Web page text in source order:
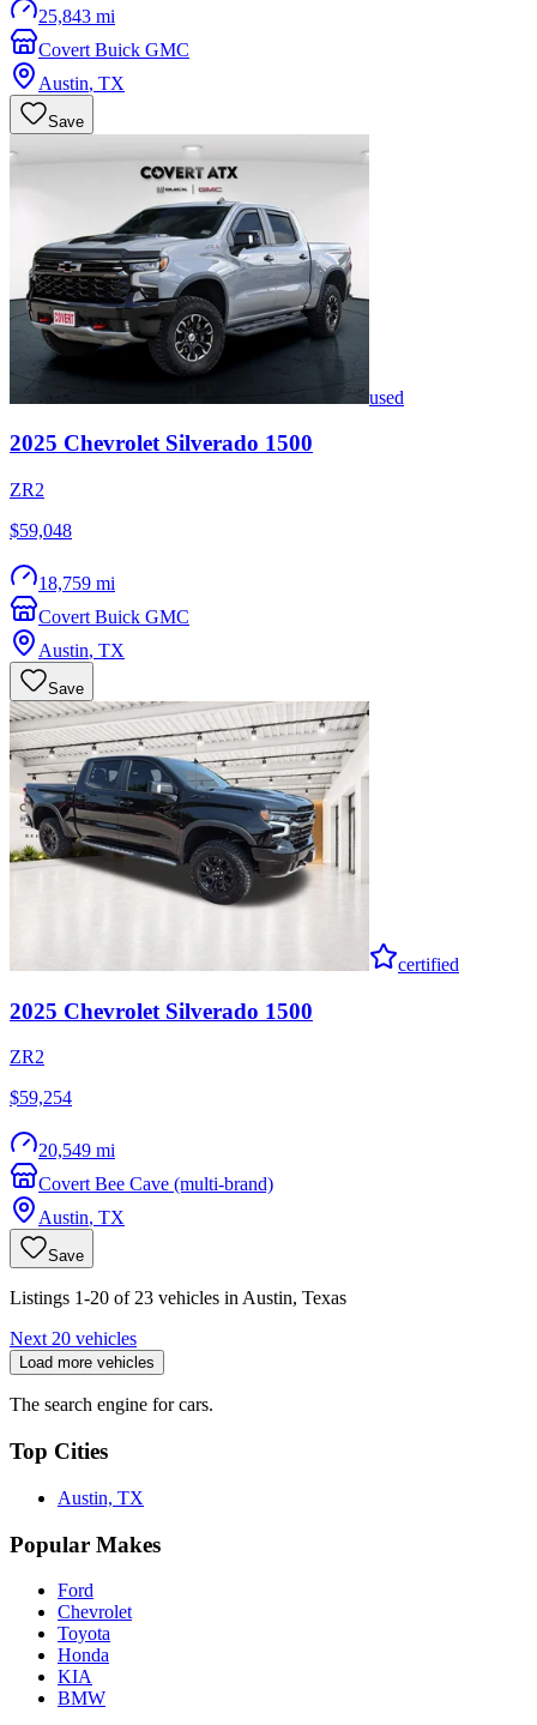
25,843 mi
Covert Buick GMC
Austin, TX
Save
used
2025 Chevrolet Silverado 1500
ZR2
$59,048
18,759 mi
Covert Buick GMC
Austin, TX
Save
certified
2025 Chevrolet Silverado 1500
ZR2
$59,254
20,549 mi
Covert Bee Cave (multi-brand)
Austin, TX
Save
Listings 1-20 of 23 vehicles in Austin, Texas
Next 20 vehicles
Load more vehicles
The search engine for cars.
Top Cities
Austin, TX
Popular Makes
Ford
Chevrolet
Toyota
Honda
KIA
BMW